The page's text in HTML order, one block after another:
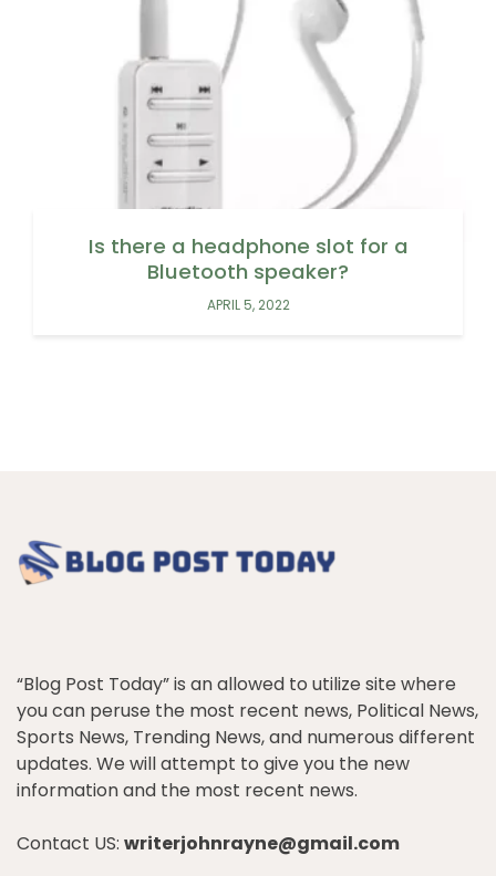
Is there a headphone slot for a
Bluetooth speaker?
APRIL 5, 2022
“Blog Post Today” is an allowed to utilize site where
you can peruse the most recent news, Political News,
Sports News, Trending News, and numerous different
updates. We will attempt to give you the new
information and the most recent news.
Contact US: writerjohnrayne@gmail.com